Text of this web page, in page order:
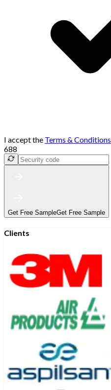
I accept the Terms & Conditions
688
Get Free SampleGet Free Sample
Clients